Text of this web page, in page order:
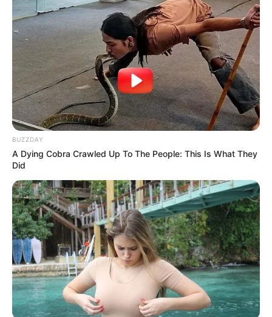
BUZZDAY
A Dying Cobra Crawled Up To The People: This Is What They
Did